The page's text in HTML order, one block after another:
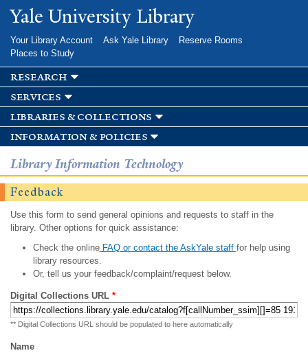
Skip to
main
Yale University Library
Your Library Account Ask Yale Library
Reserve Rooms
Places to Study
research
services
libraries & collections
information & policies
Library Information Technology
Feedback
Use this form to send general opinions and requests to staff in the
library. Other options for quick assistance:
Check the onlineFAQ or contact the AskYale staff for help using
library resources.
Or, tell us your feedback/complaint/request below.
Digital Collections URL *
** Digital Collections URL should be populated to here automatically
Name